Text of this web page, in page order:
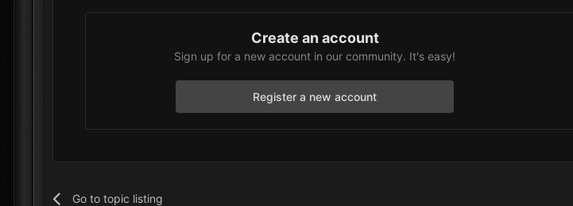
Create an account
Sign up for a new account in our community. It's easy!
Register a new account
Go to topic listing